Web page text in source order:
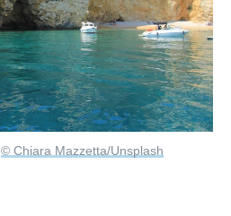
© Chiara Mazzetta/Unsplash